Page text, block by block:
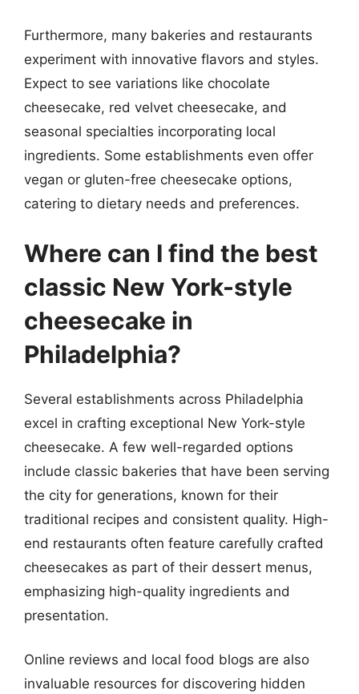
Furthermore, many bakeries and restaurants
experiment with innovative flavors and styles.
Expect to see variations like chocolate
cheesecake, red velvet cheesecake, and
seasonal specialties incorporating local
ingredients. Some establishments even offer
vegan or gluten-free cheesecake options,
catering to dietary needs and preferences.
Where can I find the best
classic New York-style
cheesecake in
Philadelphia?
Several establishments across Philadelphia
excel in crafting exceptional New York-style
cheesecake. A few well-regarded options
include classic bakeries that have been serving
the city for generations, known for their
traditional recipes and consistent quality. High-
end restaurants often feature carefully crafted
cheesecakes as part of their dessert menus,
emphasizing high-quality ingredients and
presentation.
Online reviews and local food blogs are also
invaluable resources for discovering hidden